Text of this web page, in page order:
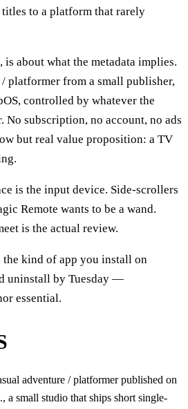
to a platform that rarely
is about what the metadata implies.
platformer from a small publisher,
controlled by whatever the
No subscription, no account, no ads
but real value proposition: a TV
is the input device. Side-scrollers
Remote wants to be a wand.
is the actual review.
the kind of app you install on
uninstall by Tuesday —
essential.
adventure / platformer published on
small studio that ships short single-